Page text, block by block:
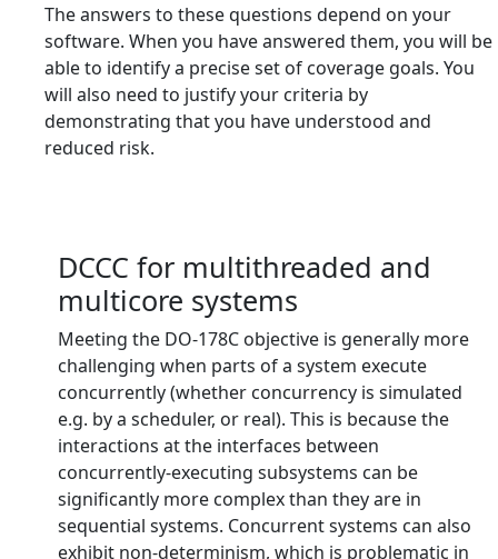
The answers to these questions depend on your
software. When you have answered them, you will be
able to identify a precise set of coverage goals. You
will also need to justify your criteria by
demonstrating that you have understood and
reduced risk.
DCCC for multithreaded and
multicore systems
Meeting the DO-178C objective is generally more
challenging when parts of a system execute
concurrently (whether concurrency is simulated
e.g. by a scheduler, or real). This is because the
interactions at the interfaces between
concurrently-executing subsystems can be
significantly more complex than they are in
sequential systems. Concurrent systems can also
exhibit non-determinism, which is problematic in